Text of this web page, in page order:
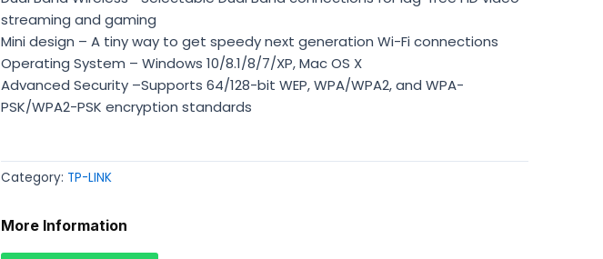
streaming and gaming
Mini design – A tiny way to get speedy next generation Wi-Fi connections
Operating System – Windows 10/8.1/8/7/XP, Mac OS X
Advanced Security –Supports 64/128-bit WEP, WPA/WPA2, and WPA-
PSK/WPA2-PSK encryption standards
Category: TP-LINK
More Information